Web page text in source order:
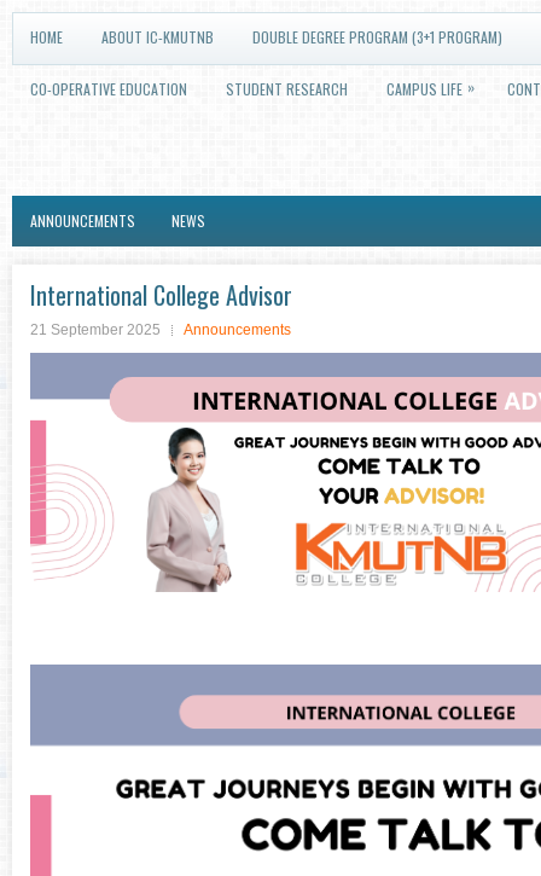
HOME ABOUT IC-KMUTNB DOUBLE DEGREE PROGRAM (3+1 PROGRAM)
CO-OPERATIVE EDUCATION STUDENT RESEARCH CAMPUS LIFE »
ANNOUNCEMENTS NEWS
International College Advisor
21 September 2025 Announcements